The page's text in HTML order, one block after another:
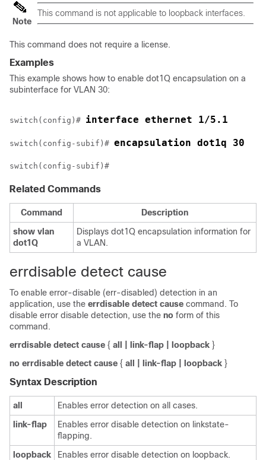
Note
This command is not applicable to loopback interfaces.
This command does not require a license.
Examples
This example shows how to enable dot1Q encapsulation on a
subinterface for VLAN 30:
switch(config)# interface ethernet 1/5.1
switch(config-subif)# encapsulation dot1q 30
Related Commands
Command
Description
show vlan
dot1Q
Displays dot1Q encapsulation information for
a VLAN.
errdisable detect cause
To enable error-disable (err-disabled) detection in an
application, use the errdisable detect cause command. To
disable error disable detection, use the no form of this
command.
errdisable detect cause { all | link-flap | loopback }
no errdisable detect cause { all | link-flap | loopback }
Syntax Description
all
Enables error detection on all cases.
link-flap
Enables error disable detection on linkstate-
flapping.
loopback
Enables error disable detection on loopback.